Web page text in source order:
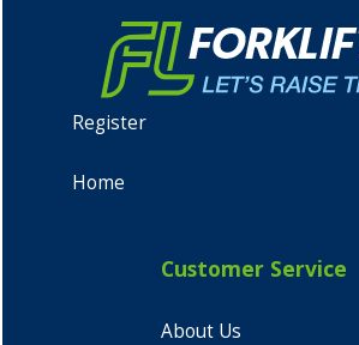
Register
Home
Customer Service
About Us